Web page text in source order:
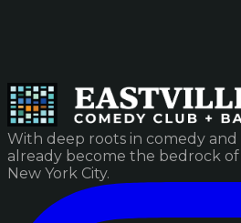
With deep roots in comedy
already become the bedrock
New York City.